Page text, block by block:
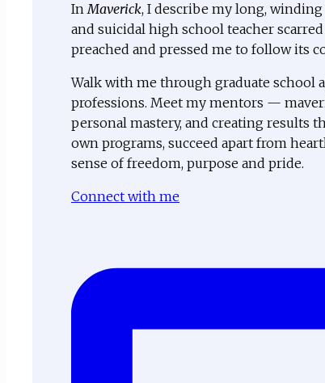
InMaverick, I describe my long,
and suicidal high school teacher
preached and pressed me to follow its
Walk with me through graduate school
professions. Meet my mentors —
personal mastery, and creating results
own programs, succeed apart from
sense of freedom, purpose and pride.
Connect with me